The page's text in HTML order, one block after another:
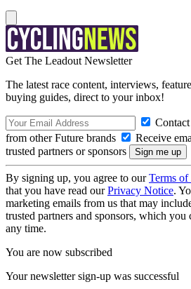
Get The Leadout Newsletter
The latest race content, interviews,
buying guides, direct to your inbox!
from other Future brands
Receive
trusted partners or sponsors
By signing up, you agree to ourTerms of
that you have read ourPrivacy Notice.
marketing emails from us that may
trusted partners and sponsors, which you
any time.
You are now subscribed
Your newsletter sign-up was successful